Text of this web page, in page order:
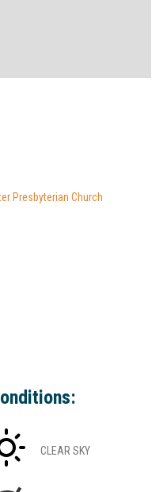
Presbyterian Church
CLEAR SKY